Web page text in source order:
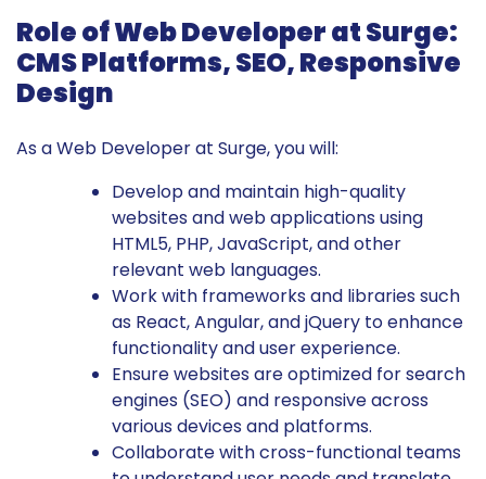
Role of Web Developer at Surge:
CMS Platforms, SEO, Responsive
Design
As a Web Developer at Surge, you will:
Develop and maintain high-quality
websites and web applications using
HTML5, PHP, JavaScript, and other
relevant web languages.
Work with frameworks and libraries such
as React, Angular, and jQuery to enhance
functionality and user experience.
Ensure websites are optimized for search
engines (SEO) and responsive across
various devices and platforms.
Collaborate with cross-functional teams